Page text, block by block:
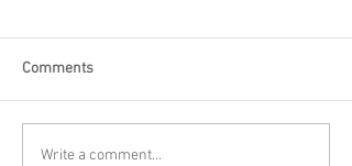
Comments
Write a comment...